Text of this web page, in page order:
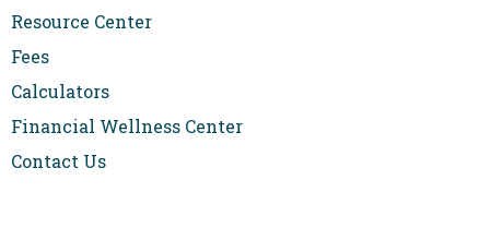
Resource Center
Fees
Calculators
Financial Wellness Center
Contact Us